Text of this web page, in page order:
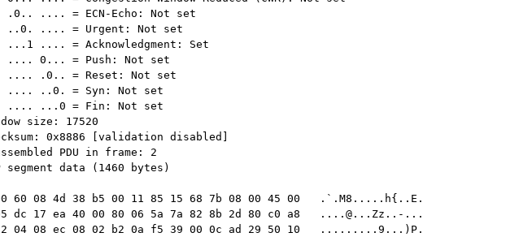
60 08 4d 38 b5 00 11 85 15 68 7b 08 00 45 00   .`.M8.....h{..E.
dc 17 ea 40 00 80 06 5a 7a 82 8b 2d 80 c0 a8
....@...Zz..- ...
04 08 ec 08 02 b2 0a f5 39 00 0c ad 29 50 10   .........9...)P.